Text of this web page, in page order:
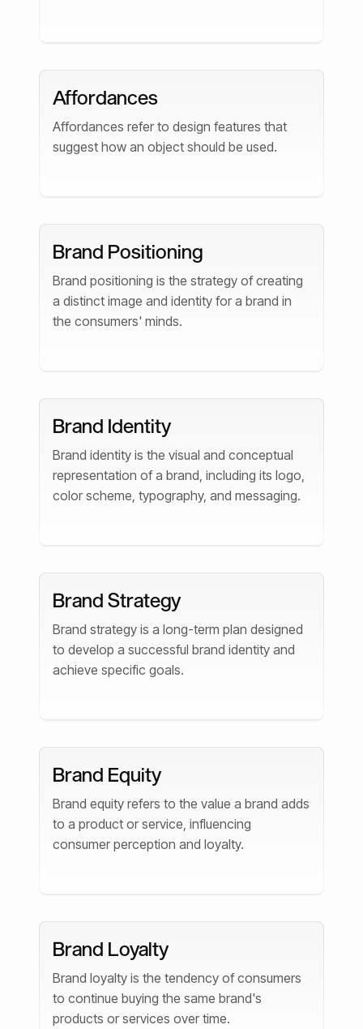
Affordances
Affordances refer to design features that
suggest how an object should be used.
Brand Positioning
Brand positioning is the strategy of creating
a distinct image and identity for a brand in
the consumers' minds.
Brand Identity
Brand identity is the visual and conceptual
representation of a brand, including its logo,
color scheme, typography, and messaging.
Brand Strategy
Brand strategy is a long-term plan designed
to develop a successful brand identity and
achieve specific goals.
Brand Equity
Brand equity refers to the value a brand adds
to a product or service, influencing
consumer perception and loyalty.
Brand Loyalty
Brand loyalty is the tendency of consumers
to continue buying the same brand's
products or services over time.